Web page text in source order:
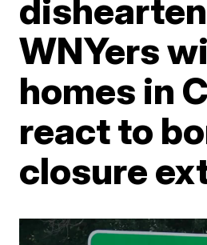
WNYers
homes in
react to
closure